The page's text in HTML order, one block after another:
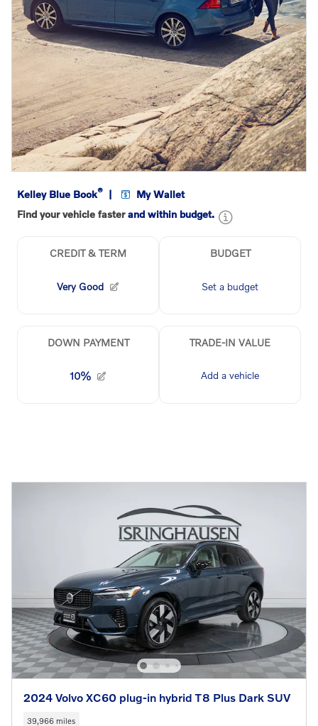
2024 Volvo XC60 plug-in hybrid T8 Plus Dark SUV
39,966 miles